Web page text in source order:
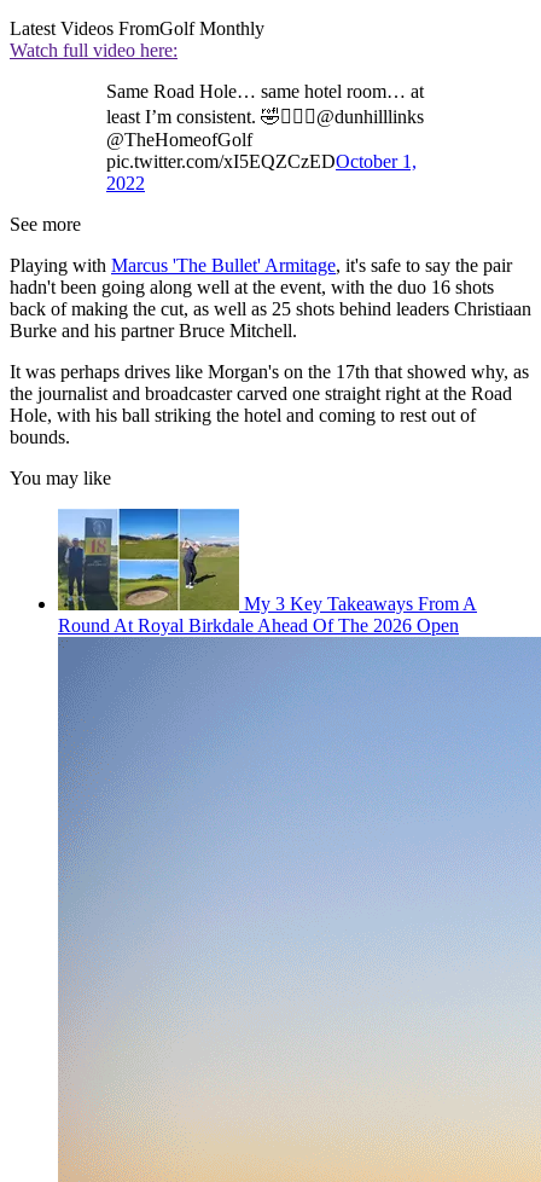
Latest Videos FromGolf Monthly
Watch full video here:
Same Road Hole… same hotel room… at
least I’m consistent. 🤣🏌️‍♂️⛳️⁦@dunhilllinks⁩
⁦@TheHomeofGolf⁩
pic.twitter.com/xI5EQZCzEDOctober 1,
2022
See more
Playing with Marcus 'The Bullet' Armitage, it's safe to say the pair
hadn't been going along well at the event, with the duo 16 shots
back of making the cut, as well as 25 shots behind leaders Christiaan
Burke and his partner Bruce Mitchell.
It was perhaps drives like Morgan's on the 17th that showed why, as
the journalist and broadcaster carved one straight right at the Road
Hole, with his ball striking the hotel and coming to rest out of
bounds.
You may like
My 3 Key Takeaways From A
Round At Royal Birkdale Ahead Of The 2026 Open